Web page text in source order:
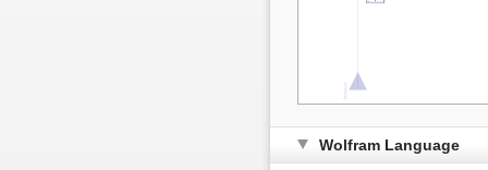
Wolfram Language